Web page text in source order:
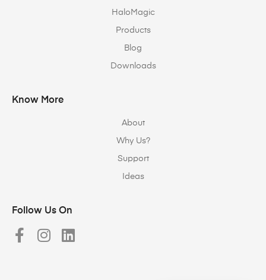
HaloMagic
Products
Blog
Downloads
Know More
About
Why Us?
Support
Ideas
Follow Us On